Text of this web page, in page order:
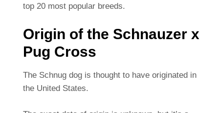
top 20 most popular breeds.
Origin of the Schnauzer x
Pug Cross
The Schnug dog is thought to have originated in
the United States.